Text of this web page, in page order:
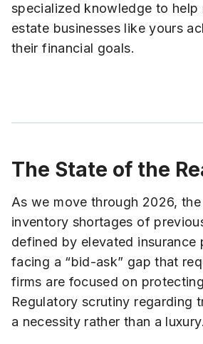
specialized knowledge to help
estate businesses like yours
their financial goals.
The State of the
As we move through 2026,
inventory shortages of
defined by elevated insurance
facing a “bid-ask” gap that
firms are focused on
Regulatory scrutiny regarding
a necessity rather than a luxury.